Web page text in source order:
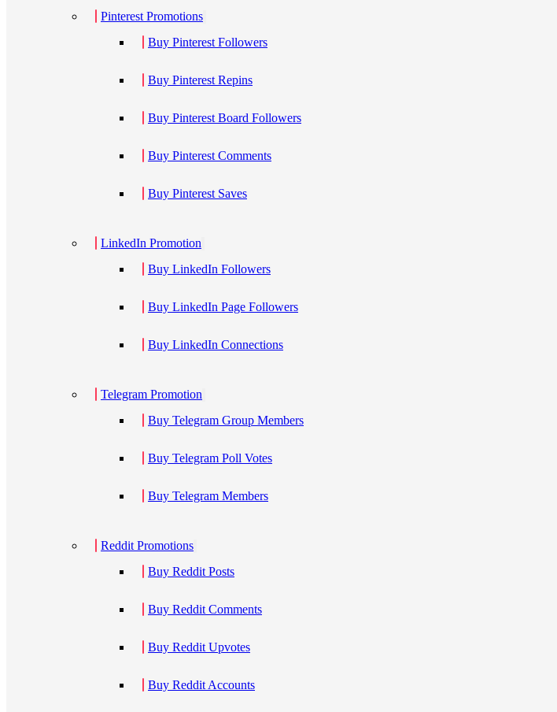
Pinterest Promotions
Buy Pinterest Followers
Buy Pinterest Repins
Buy Pinterest Board Followers
Buy Pinterest Comments
Buy Pinterest Saves
LinkedIn Promotion
Buy LinkedIn Followers
Buy LinkedIn Page Followers
Buy LinkedIn Connections
Telegram Promotion
Buy Telegram Group Members
Buy Telegram Poll Votes
Buy Telegram Members
Reddit Promotions
Buy Reddit Posts
Buy Reddit Comments
Buy Reddit Upvotes
Buy Reddit Accounts